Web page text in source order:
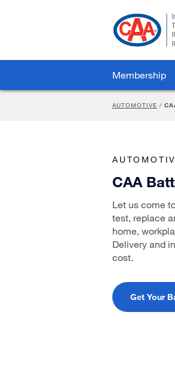
Membership
AUTOMOTIVE /
CAA
Let us come
test, replace
home,
Delivery and
cost.
Get Your